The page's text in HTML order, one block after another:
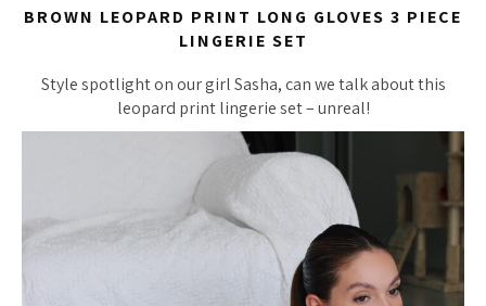
BROWN LEOPARD PRINT LONG GLOVES 3 PIECE
LINGERIE SET
Style spotlight on our girl Sasha, can we talk about this
leopard print lingerie set – unreal!